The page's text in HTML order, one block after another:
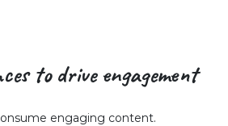
to drive engagement
engaging content.